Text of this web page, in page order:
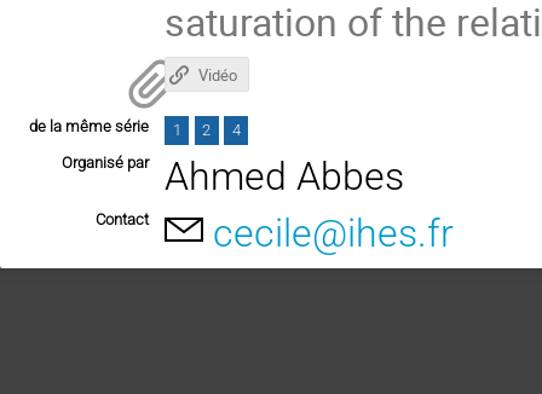
saturation of the
Vidéo
de la même série 1 2
4
Organisé par
Ahmed Abbes
Contact cecile@ihes.fr